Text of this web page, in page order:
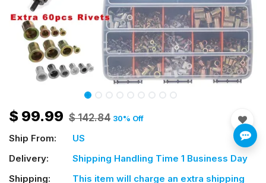
$ 99.99 $142.84 30% Off
Ship From:
US
Delivery:
Shipping Handling Time 1 Business Day
Shipping:
This item will charge an extra shipping